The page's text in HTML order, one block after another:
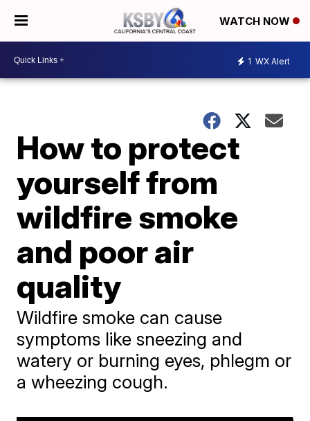
WATCH NOW
1 WX Alert
How to protect
yourself from
wildfire smoke
and poor air
quality
Wildfire smoke can cause
symptoms like sneezing and
watery or burning eyes, phlegm or
a wheezing cough.